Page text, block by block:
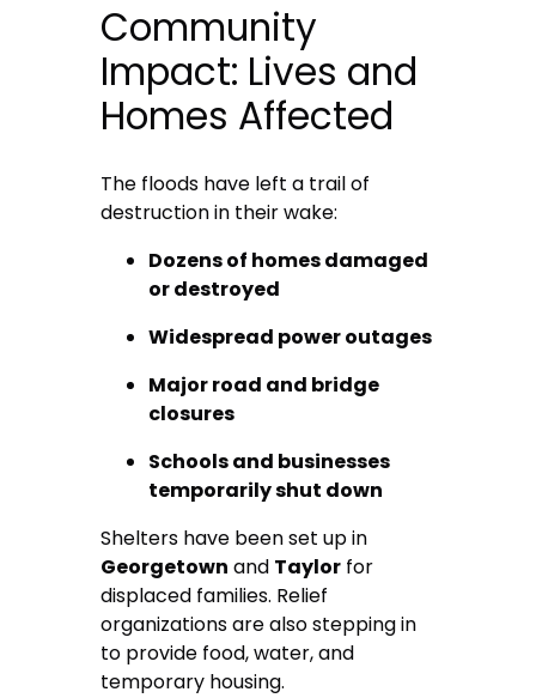
Community
Impact: Lives and
Homes Affected
The floods have left a trail of
destruction in their wake:
Dozens of homes damaged
or destroyed
Widespread power outages
Major road and bridge
closures
Schools and businesses
temporarily shut down
Shelters have been set up in
Georgetown and Taylor for
displaced families. Relief
organizations are also stepping in
to provide food, water, and
temporary housing.